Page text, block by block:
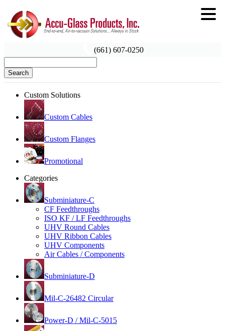
(661) 607-0250
Search
Custom Solutions
Custom Cables
Custom Flanges
Promotional
Categories
Subminiature-C
CF Feedthroughs
ISO KF / LF Feedthroughs
UHV Round Cables
UHV Ribbon Cables
UHV Components
Air Cables / Components
Subminiature-D
Mil-C-26482 Circular
Power-D / Mil-C-5015